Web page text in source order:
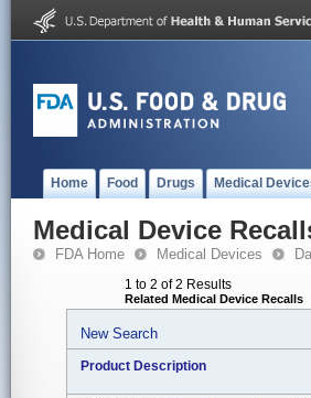
Home Food Drugs Medical
Medical Device
FDA Home Medical Devices
1 to 2 of 2 Results
Related Medical Device Recalls
New Search
Product Description